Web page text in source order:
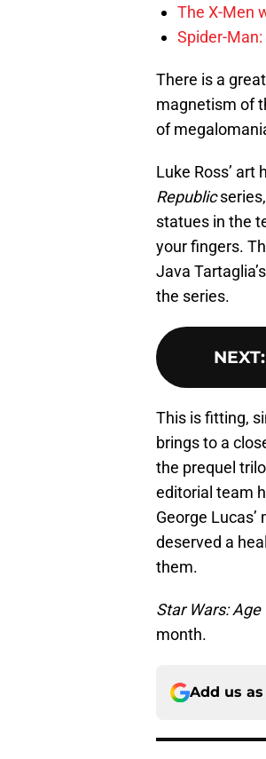
The X-Men
Spider-
There is a
magnetism of
of
Luke Ross’
Republic
statues in the
your fingers.
Java
the series.
NEXT:
This is fitting,
brings to a
the prequel
editorial team
George
deserved a
them.
Star Wars: Age
month.
Add us